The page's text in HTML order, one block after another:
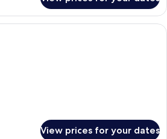
A modern hotel room with a bed, a
View prices for your dates